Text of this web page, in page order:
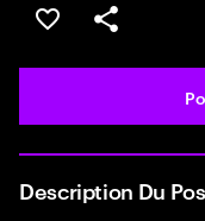
Sélectionner
PARTAGER
Description Du